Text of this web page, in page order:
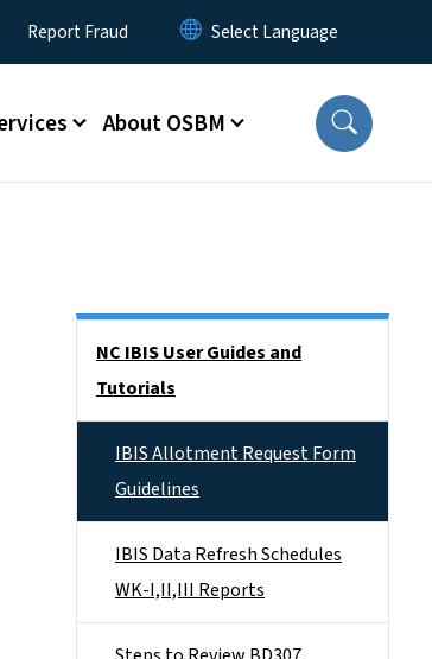
Report Fraud
About OSBM
NC IBIS User Guides and
Tutorials
IBIS Allotment Request Form
Guidelines
IBIS Data Refresh Schedules
WK-I,II,III Reports